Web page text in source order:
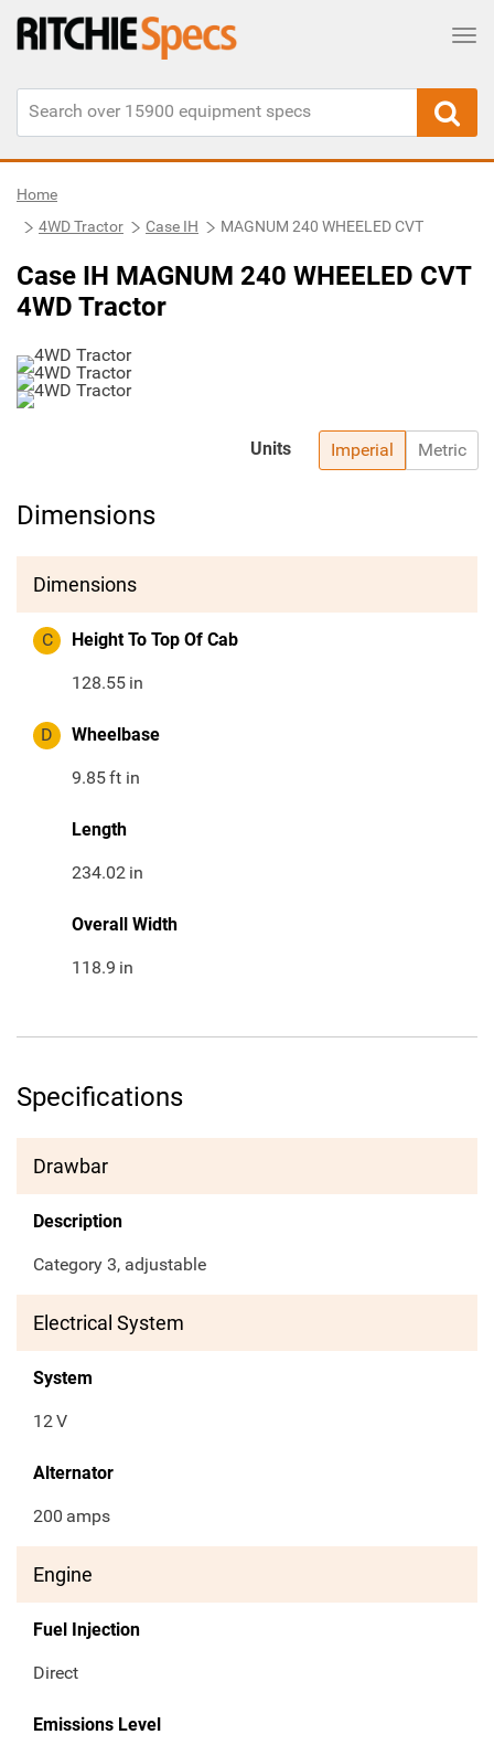
Home
4WD Tractor
Case IH MAGNUM 240 WHEELED CVT
Case IH MAGNUM 240 WHEELED CVT
4WD Tractor
Imperial Metric
Units
Dimensions
Dimensions
C Height To Top Of Cab
128.55 in
D Wheelbase
9.85ft in
Length
234.02 in
Overall Width
118.9 in
Specifications
Drawbar
Description
Category 3, adjustable
Electrical System
System
12V
Alternator
200 amps
Engine
Fuel Injection
Direct
Emissions Level